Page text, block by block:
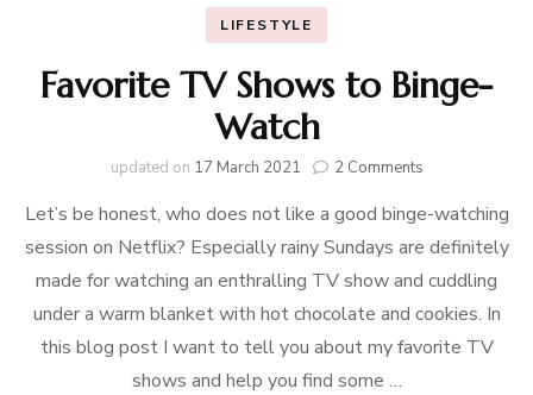
LIFESTYLE
Favorite TV Shows to Binge-
Watch
updated on 17 March 2021 2 Commentson
TV
Shows
to
Binge-
Watch
Let’s be honest, who does not like a good binge-watching
session on Netflix? Especially rainy Sundays are definitely
made for watching an enthralling TV show and cuddling
under a warm blanket with hot chocolate and cookies. In
this blog post I want to tell you about my favorite TV
shows and help you find some …